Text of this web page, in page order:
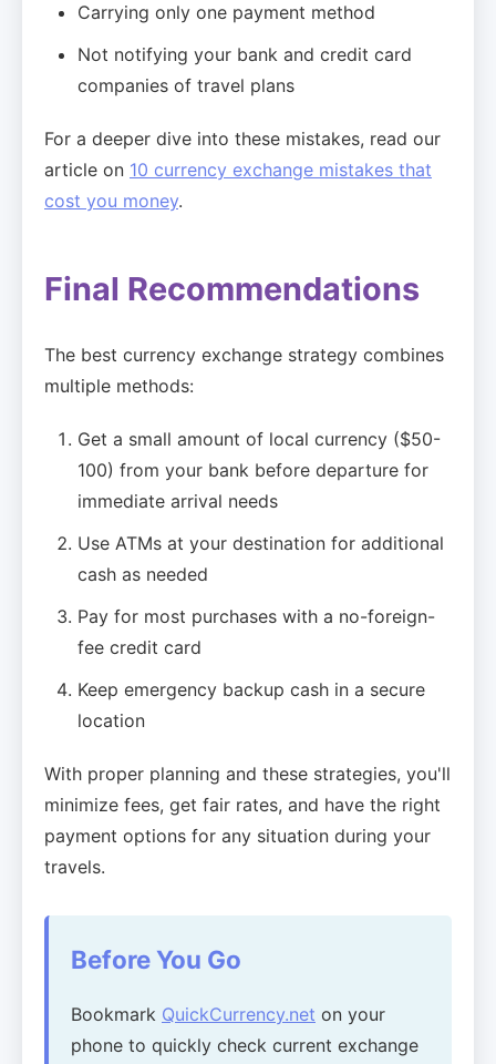
Carrying only one payment method
Not notifying your bank and credit card
companies of travel plans
For a deeper dive into these mistakes, read our
article on 10 currency exchange mistakes that
cost you money.
Final Recommendations
The best currency exchange strategy combines
multiple methods:
Get a small amount of local currency ($50-
100) from your bank before departure for
immediate arrival needs
Use ATMs at your destination for additional
cash as needed
Pay for most purchases with a no-foreign-
fee credit card
Keep emergency backup cash in a secure
location
With proper planning and these strategies, you'll
minimize fees, get fair rates, and have the right
payment options for any situation during your
travels.
Before You Go
Bookmark QuickCurrency.net on your
phone to quickly check current exchange